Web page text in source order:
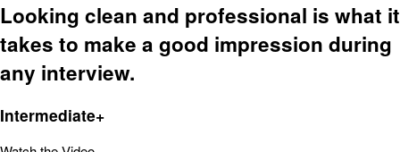
Looking clean and professional is what it
takes to make a good impression during
any interview.
Intermediate+